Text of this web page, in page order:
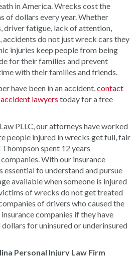
in America. Wrecks cost the
of dollars every year. Whether
driver fatigue, lack of attention,
accidents do not just wreck cars they
injuries keep people from being
for their families and prevent
with their families and friends.
have been in an accident, contact
lawyers today for a free
PLLC, our attorneys have worked
people injured in wrecks get full, fair
spent 12 years
With our insurance
essential to understand and pursue
available when someone is injured
of wrecks do not get treated
of drivers who caused the
companies if they have
for uninsured or underinsured
Personal Injury Law Firm